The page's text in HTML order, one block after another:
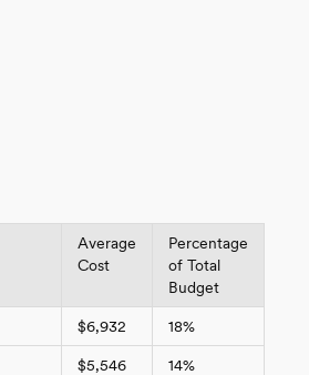
Average
Cost
Percentage
of Total
Budget
$6,932 18%
$5,546 14%